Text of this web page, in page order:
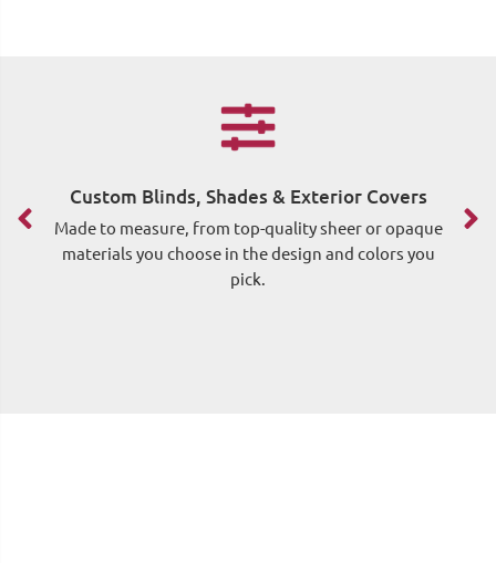
Custom Blinds, Shades & Exterior Covers
Made to measure, from top-quality sheer or opaque
materials you choose in the design and colors you
pick.